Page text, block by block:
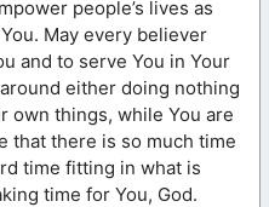
people’s lives as
May every believer
and to serve You in Your
either doing nothing
own things, while You are
that there is so much time
time fitting in what is
time for You, God.